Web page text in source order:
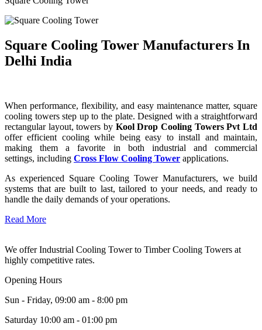
Square Cooling Tower Manufacturers In
Delhi India
When performance, flexibility, and easy maintenance matter, square
cooling towers step up to the plate. Designed with a straightforward
rectangular layout, towers by Kool Drop Cooling Towers Pvt Ltd
offer efficient cooling while being easy to install and maintain,
making them a favorite in both industrial and commercial
settings, including Cross Flow Cooling Tower applications.
As experienced Square Cooling Tower Manufacturers, we build
systems that are built to last, tailored to your needs, and ready to
handle the daily demands of your operations.
Read More
We offer Industrial Cooling Tower to Timber Cooling Towers at
highly competitive rates.
Opening Hours
Sun - Friday, 09:00 am - 8:00 pm
Saturday 10:00 am - 01:00 pm